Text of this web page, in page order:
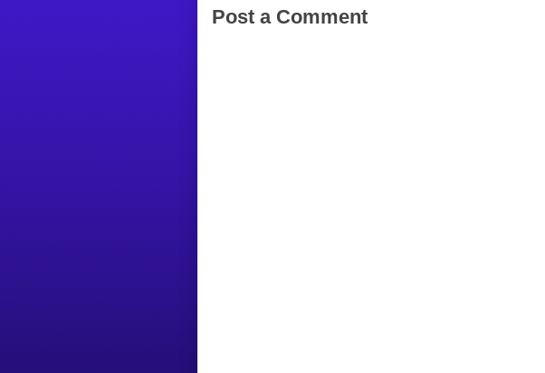
Post a Comment